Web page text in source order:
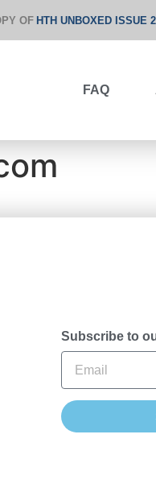
OF HTH UNBOXED ISSUE
FAQ
Subscribe to